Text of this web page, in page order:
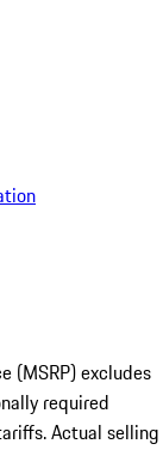
(MSRP) excludes
required
Actual selling